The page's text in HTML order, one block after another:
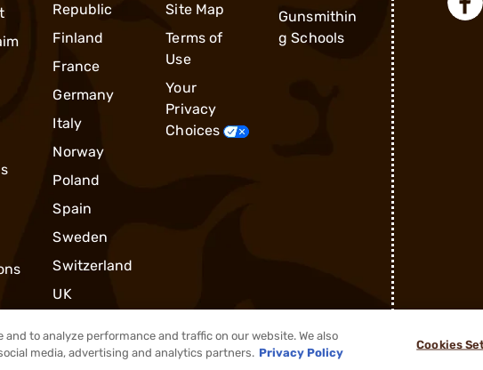
Republic
Finland
France
Germany
Italy
Norway
Poland
Spain
Sweden
Switzerland
UK
Site Map
Terms of
Use
Your
Privacy
Choices
Gunsmithin
g Schools
® 2026, Brownells, Inc. All rights reserved.
to analyze performance and traffic on our website. We also
media, advertising and analytics partners. Privacy Policy
Cookies